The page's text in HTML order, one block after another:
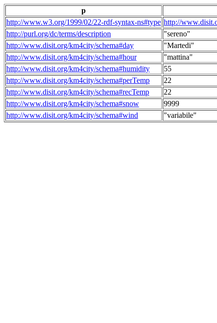
p
http://www.w3.org/1999/02/22-rdf-syntax-ns#type http://
http://purl.org/dc/terms/description
"sereno"
http://www.disit.org/km4city/schema#day
"Martedi"
http://www.disit.org/km4city/schema#hour
"mattina"
http://www.disit.org/km4city/schema#humidity
55
http://www.disit.org/km4city/schema#perTemp
22
http://www.disit.org/km4city/schema#recTemp
22
http://www.disit.org/km4city/schema#snow
9999
http://www.disit.org/km4city/schema#wind
"variabile"